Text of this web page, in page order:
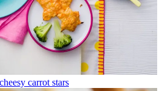
carrot stars